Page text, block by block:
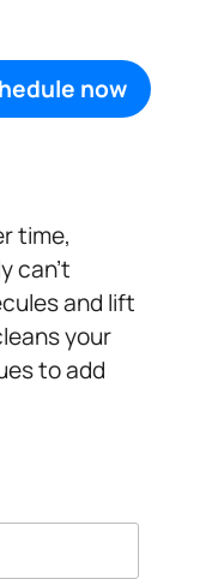
now
time,
can’t
and lift
your
to add